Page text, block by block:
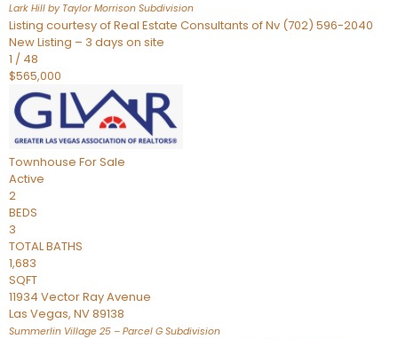
Lark Hill by Taylor Morrison Subdivision
Listing courtesy of Real Estate Consultants of Nv (702) 596-2040
New Listing – 3 days on site
1 / 48
$565,000
Townhouse For Sale
Active
2
BEDS
3
TOTAL BATHS
1,683
SQFT
11934 Vector Ray Avenue
Las Vegas, NV89138
Summerlin Village 25 – Parcel G Subdivision